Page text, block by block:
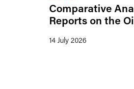
Comparative
Reports on the
14 July 2026